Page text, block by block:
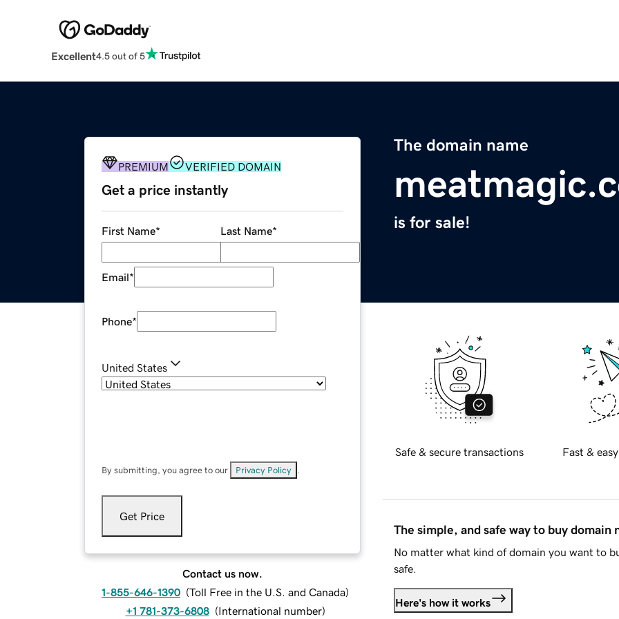
Excellent4.5 out of 5
The domain name
is for sale!
PREMIUM VERIFIED DOMAIN
Get a price instantly
First Name* Last Name*
Email*
Phone*
United States
By submitting, you agree to our Privacy Policy
Get Price
Contact us now.
1-855-646-1390 (Toll Free in the U.S. and Canada)
+1 781-373-6808 (International number)
Safe & secure transactions Fast &
The simple, and safe way to buy domain
No matter what kind of domain you want to
safe.
Here's how it works